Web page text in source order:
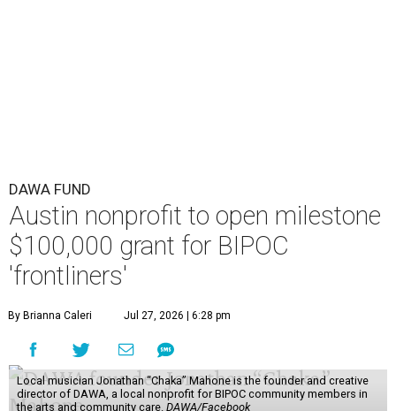
DAWA FUND
Austin nonprofit to open milestone
$100,000 grant for BIPOC
'frontliners'
By Brianna Caleri Jul 27, 2026 | 6:28 pm
Local musician Jonathan “Chaka” Mahone is the founder and creative
director of DAWA, a local nonprofit for BIPOC community members in
the arts and community care. DAWA/Facebook